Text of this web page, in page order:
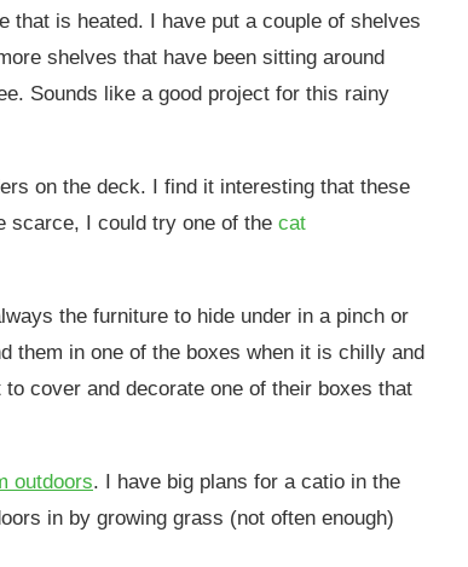
that is heated. I have put a couple of shelves
shelves that have been sitting around
Sounds like a good project for this rainy
on the deck. I find it interesting that these
scarce, I could try one of the cat
the furniture to hide under in a pinch or
them in one of the boxes when it is chilly and
cover and decorate one of their boxes that
outdoors. I have big plans for a catio in the
in by growing grass (not often enough)